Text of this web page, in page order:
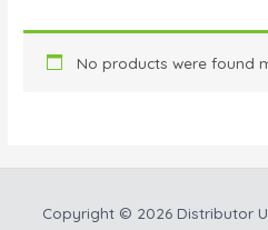
No products were found
Copyright © 2026 Distributor